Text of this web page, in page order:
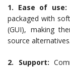
1. Ease of use:
packaged with
(GUI), making
source alternatives.
2. Support: